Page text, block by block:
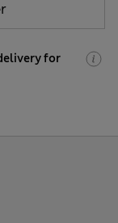
for